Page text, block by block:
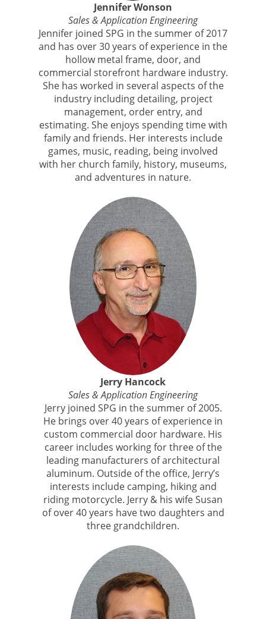
Jennifer Wonson
Sales & Application Engineering
Jennifer joined SPG in the summer of 2017
and has over 30 years of experience in the
hollow metal frame, door, and
commercial storefront hardware industry.
She has worked in several aspects of the
industry including detailing, project
management, order entry, and
estimating. She enjoys spending time with
family and friends. Her interests include
games, music, reading, being involved
with her church family, history, museums,
and adventures in nature.
Jerry Hancock
Sales & Application Engineering
Jerry joined SPG in the summer of 2005.
He brings over 40 years of experience in
custom commercial door hardware. His
career includes working for three of the
leading manufacturers of architectural
aluminum. Outside of the office, Jerry’s
interests include camping, hiking and
riding motorcycle. Jerry & his wife Susan
of over 40 years have two daughters and
three grandchildren.